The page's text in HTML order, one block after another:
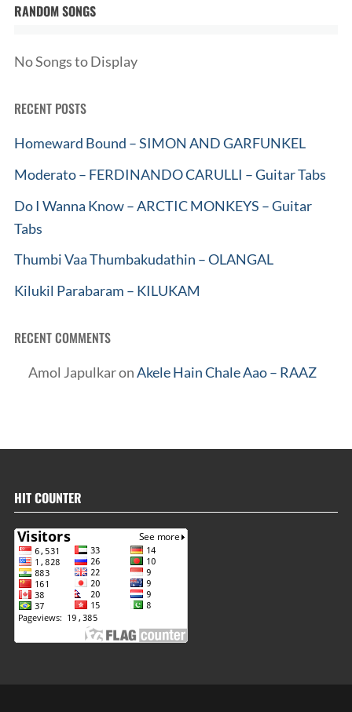
RANDOM SONGS
No Songs to Display
RECENT POSTS
Homeward Bound – SIMON AND GARFUNKEL
Moderato – FERDINANDO CARULLI – Guitar Tabs
Do I Wanna Know – ARCTIC MONKEYS – Guitar
Tabs
Thumbi Vaa Thumbakudathin – OLANGAL
Kilukil Parabaram – KILUKAM
RECENT COMMENTS
Amol JapulkaronAkele Hain Chale Aao – RAAZ
HIT COUNTER